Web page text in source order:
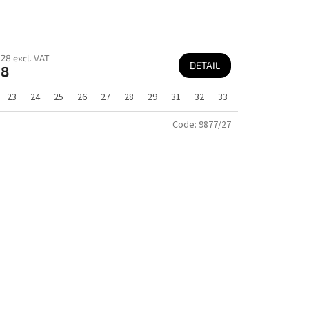
excl. VAT
DETAIL
23 24 25 26 27 28 29 31 32 33
Code: 9877/27